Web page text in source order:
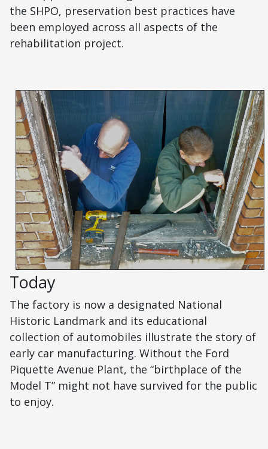
the SHPO, preservation best practices have
been employed across all aspects of the
rehabilitation project.
Today
The factory is now a designated National
Historic Landmark and its educational
collection of automobiles illustrate the story of
early car manufacturing. Without the Ford
Piquette Avenue Plant, the “birthplace of the
Model T” might not have survived for the public
to enjoy.